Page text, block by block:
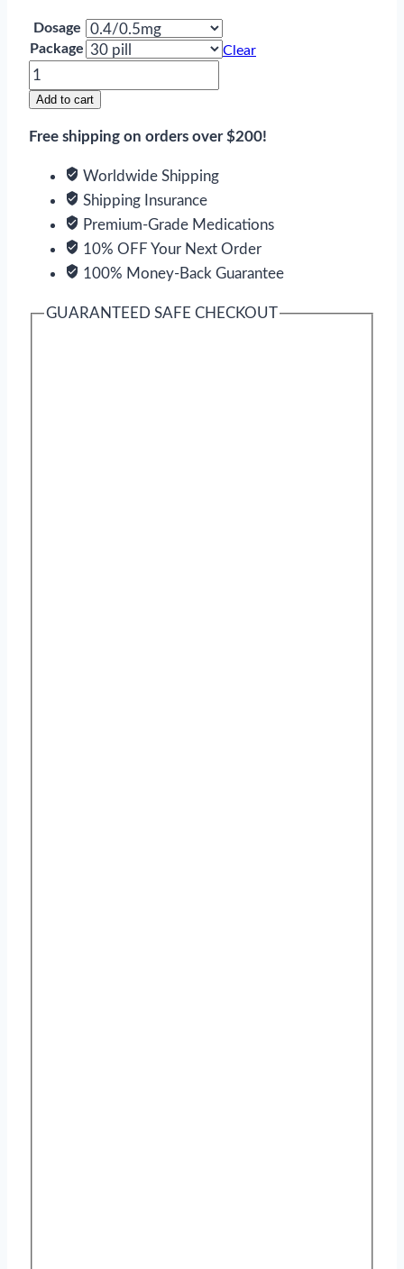
Dosage
Package
Clear
Jalyn
quantity
Add to cart
Free shipping on orders over $200!
Worldwide Shipping
Shipping Insurance
Premium-Grade Medications
10% OFF Your Next Order
100% Money-Back Guarantee
GUARANTEED SAFE CHECKOUT